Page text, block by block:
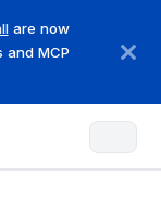
are now
MCP